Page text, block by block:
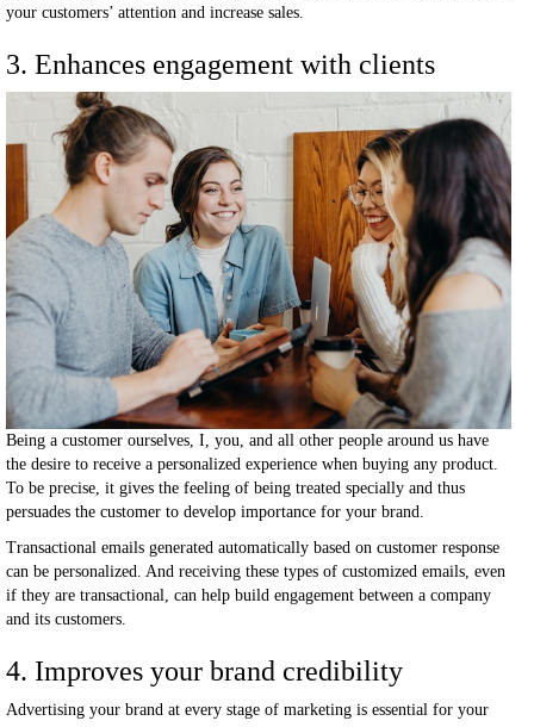
your customers’ attention and increase sales.
3. Enhances engagement with clients
Being a customer ourselves, I, you, and all other people around us have
the desire to receive a personalized experience when buying any product.
To be precise, it gives the feeling of being treated specially and thus
persuades the customer to develop importance for your brand.
Transactional emails generated automatically based on customer response
can be personalized. And receiving these types of customized emails, even
if they are transactional, can help build engagement between a company
and its customers.
4. Improves your brand credibility
Advertising your brand at every stage of marketing is essential for your